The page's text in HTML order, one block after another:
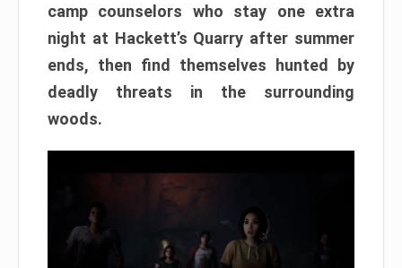
camp counselors who stay one extra
night at Hackett’s Quarry after summer
ends, then find themselves hunted by
deadly threats in the surrounding
woods.